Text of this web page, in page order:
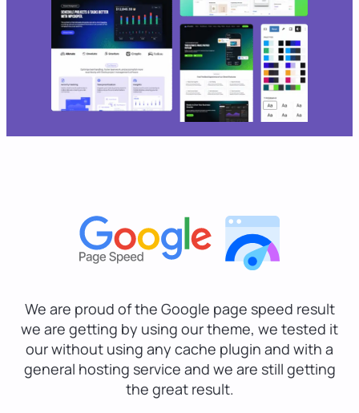
We are proud of the Google page speed result
we are getting by using our theme, we tested it
our without using any cache plugin and with a
general hosting service and we are still getting
the great result.